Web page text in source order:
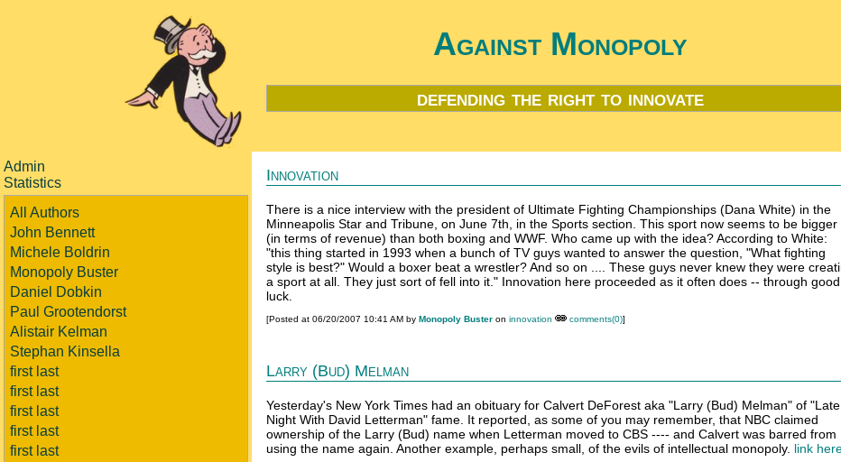
Against Monopoly
defending the right to innovate
Admin
Statistics
All Authors
John Bennett
Michele Boldrin
Monopoly Buster
Daniel Dobkin
Paul Grootendorst
Alistair Kelman
Stephan Kinsella
first last
first last
first last
first last
first last
Innovation
There is a nice interview with the president of Ultimate Fighting Championships (Dana White) in the
Minneapolis Star and Tribune, on June 7th, in the Sports section. This sport now seems to be bigger
(in terms of revenue) than both boxing and WWF. Who came up with the idea? According to White:
"this thing started in 1993 when a bunch of TV guys wanted to answer the question, "What fighting
style is best?" Would a boxer beat a wrestler? And so on .... These guys never knew they were
a sport at all. They just sort of fell into it." Innovation here proceeded as it often does -- through good
luck.
[Posted at 06/20/2007 10:41 AM by Monopoly Buster on innovation comments(0)]
Larry (Bud) Melman
Yesterday's New York Times had an obituary for Calvert DeForest aka "Larry (Bud) Melman" of "Late
Night With David Letterman" fame. It reported, as some of you may remember, that NBC claimed
ownership of the Larry (Bud) name when Letterman moved to CBS ---- and Calvert was barred from
using the name again. Another example, perhaps small, of the evils of intellectual monopoly. link